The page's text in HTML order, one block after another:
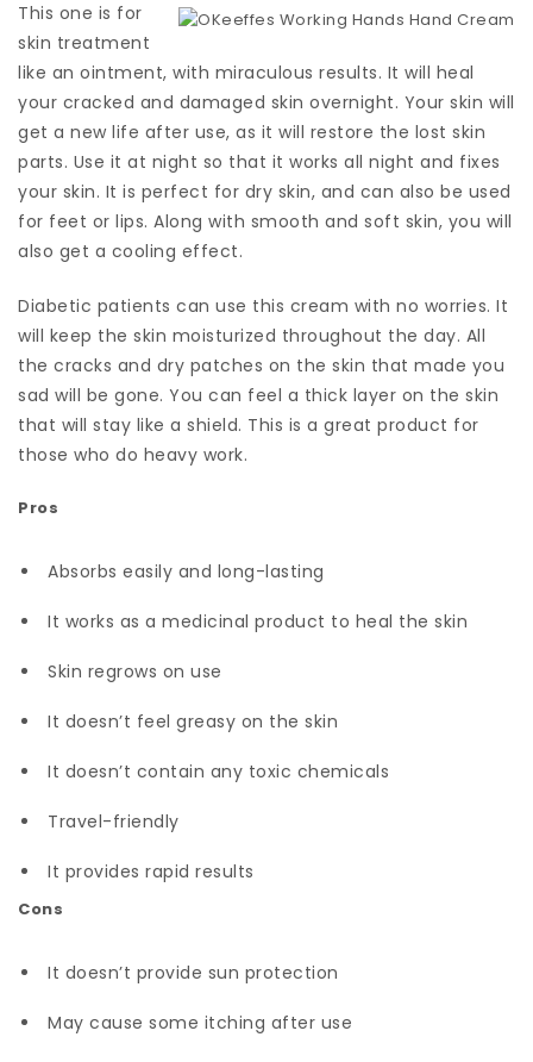
This one is for
skin treatment
like an ointment, with miraculous results. It will heal
your cracked and damaged skin overnight. Your skin will
get a new life after use, as it will restore the lost skin
parts. Use it at night so that it works all night and fixes
your skin. It is perfect for dry skin, and can also be used
for feet or lips. Along with smooth and soft skin, you will
also get a cooling effect.
Diabetic patients can use this cream with no worries. It
will keep the skin moisturized throughout the day. All
the cracks and dry patches on the skin that made you
sad will be gone. You can feel a thick layer on the skin
that will stay like a shield. This is a great product for
those who do heavy work.
Pros
Absorbs easily and long-lasting
It works as a medicinal product to heal the skin
Skin regrows on use
It doesn’t feel greasy on the skin
It doesn’t contain any toxic chemicals
Travel-friendly
It provides rapid results
Cons
It doesn’t provide sun protection
May cause some itching after use